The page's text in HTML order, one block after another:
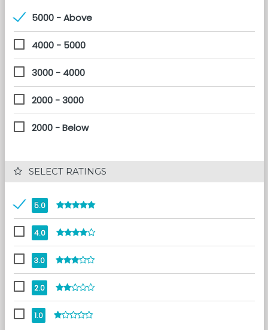
5000 - Above
4000 - 5000
3000 - 4000
2000 - 3000
2000 - Below
SELECT RATINGS
5.0
4.0
3.0
2.0
1.0